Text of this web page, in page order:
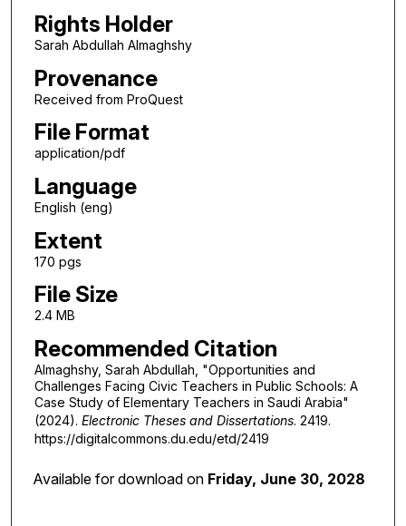
Rights Holder
Sarah Abdullah Almaghshy
Provenance
Received from ProQuest
File Format
application/pdf
Language
English (eng)
Extent
170 pgs
File Size
2.4 MB
Recommended Citation
Almaghshy, Sarah Abdullah, "Opportunities and
Challenges Facing Civic Teachers in Public Schools: A
Case Study of Elementary Teachers in Saudi Arabia"
(2024). Electronic Theses and Dissertations. 2419.
https://digitalcommons.du.edu/etd/2419
Available for download on Friday, June 30, 2028